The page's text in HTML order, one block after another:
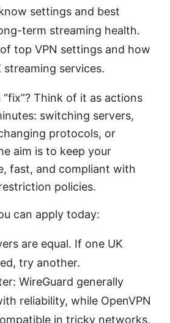
settings and best
term streaming health.
top VPN settings and how
services.
Think of it as actions
switching servers,
protocols, or
aim is to keep your
fast, and compliant with
policies.
can apply today:
are equal. If one UK
try another.
WireGuard generally
reliability, while OpenVPN
in tricky networks.